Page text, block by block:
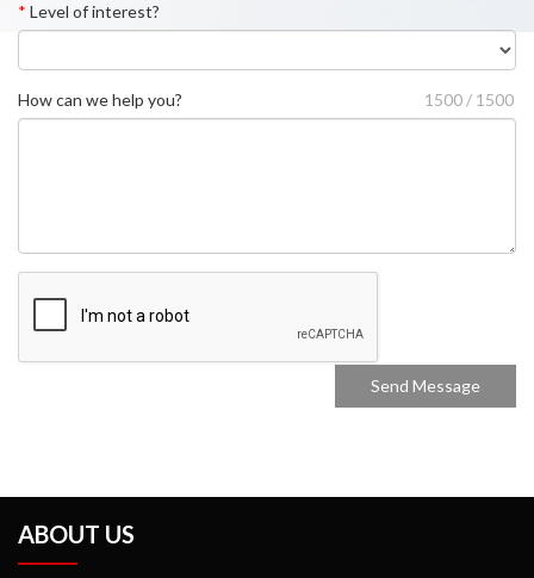
* Level of interest?
How can we help you? 1500 / 1500
ABOUT US